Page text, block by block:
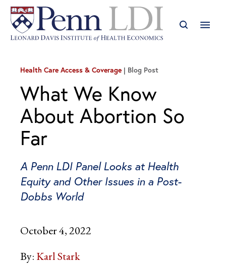
Health Care Access & Coverage Blog Post
What We Know
About Abortion So
Far
A Penn LDI Panel Looks at Health
Equity and Other Issues in a Post-
Dobbs World
October 4, 2022
By: Karl Stark